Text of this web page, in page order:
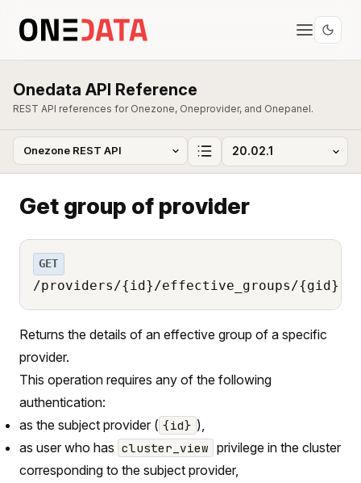
Onedata API Reference
REST API references for Onezone, Oneprovider, and Onepanel.
Get group of provider
GET
/providers/{id}/effective_groups/{gid}
Returns the details of an effective group of a specific
provider.
This operation requires any of the following
authentication:
as the subject provider ( {id} ),
as user who has cluster_view privilege in the cluster
corresponding to the subject provider,